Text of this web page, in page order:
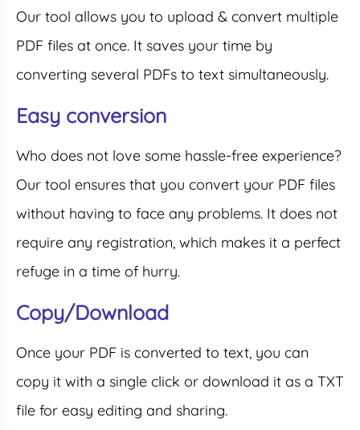
Our tool allows you to upload & convert multiple
PDF files at once. It saves your time by
converting several PDFs to text simultaneously.
Easy conversion
Who does not love some hassle-free experience?
Our tool ensures that you convert your PDF files
without having to face any problems. It does not
require any registration, which makes it a perfect
refuge in a time of hurry.
Copy/Download
Once your PDF is converted to text, you can
copy it with a single click or download it as a TXT
file for easy editing and sharing.